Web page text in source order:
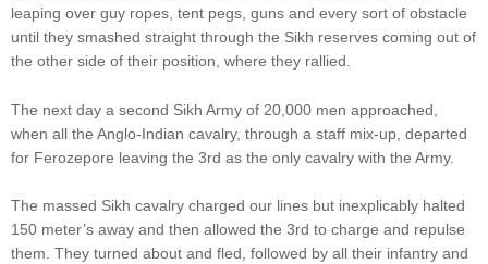
leaping over guy ropes, tent pegs, guns and every sort of obstacle
until they smashed straight through the Sikh reserves coming out of
the other side of their position, where they rallied.
The next day a second Sikh Army of 20,000 men approached,
when all the Anglo-Indian cavalry, through a staff mix-up, departed
for Ferozepore leaving the 3rd as the only cavalry with the Army.
The massed Sikh cavalry charged our lines but inexplicably halted
150 meter’s away and then allowed the 3rd to charge and repulse
them. They turned about and fled, followed by all their infantry and